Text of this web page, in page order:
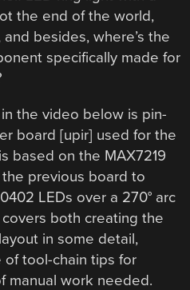
the end of the world,
besides, where’s the
specifically made for
the video below is pin-
board [upir] used for the
based on the MAX7219
previous board to
LEDs over a 270° arc
both creating the
in some detail,
of tool-chain tips for
manual work needed.